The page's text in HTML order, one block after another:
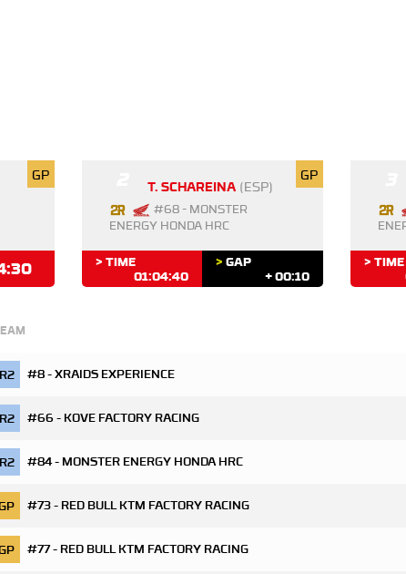
GP
T. SCHAREINA (ESP)
#68 - MONSTER
ENERGY HONDA HRC
GP
> TIME
01:04:40
> GAP
+ 00:10
> TIME
R2 #8 - XRAIDS EXPERIENCE
R2 #66 - KOVE FACTORY RACING
R2 #84 - MONSTER ENERGY HONDA HRC
#73 - RED BULL KTM FACTORY RACING
#77 - RED BULL KTM FACTORY RACING